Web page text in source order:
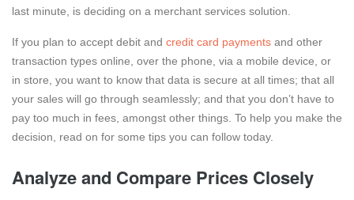
last minute, is deciding on a merchant services solution.
If you plan to accept debit and credit card payments and other
transaction types online, over the phone, via a mobile device, or
in store, you want to know that data is secure at all times; that all
your sales will go through seamlessly; and that you don’t have to
pay too much in fees, amongst other things. To help you make the
decision, read on for some tips you can follow today.
Analyze and Compare Prices Closely